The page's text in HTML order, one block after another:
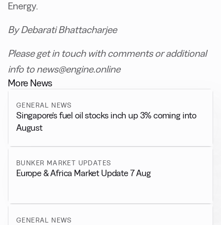
Energy.
By Debarati Bhattacharjee
Please get in touch with comments or additional
info to news@engine.online
More News
GENERAL NEWS
Singapore’s fuel oil stocks inch up 3% coming into
August
BUNKER MARKET UPDATES
Europe & Africa Market Update 7 Aug
GENERAL NEWS